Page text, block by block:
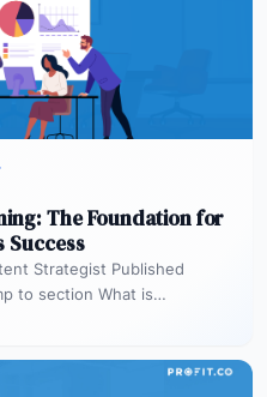
The Foundation for
Success
Strategist Published
to section What is